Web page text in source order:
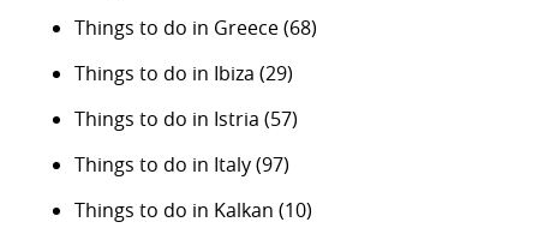
Things to do in Greece(68)
Things to do in Ibiza (29)
Things to do in Istria (57)
Things to do in Italy(97)
Things to do in Kalkan (10)